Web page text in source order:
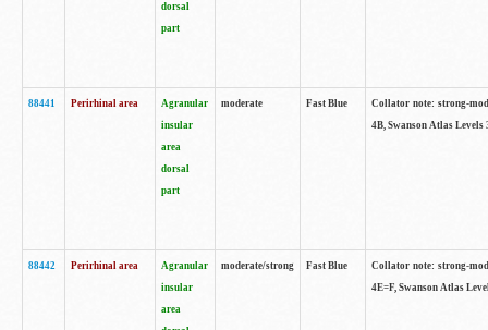
dorsal
part
88441 Perirhinal area
Agranular
insular
area
dorsal
part
moderate Fast Blue
Collator note: strong-
4B, Swanson Atlas Levels
88442 Perirhinal area
Agranular
insular
area
moderate/strong Fast Blue
Collator note: strong-
4E=F, Swanson Atlas